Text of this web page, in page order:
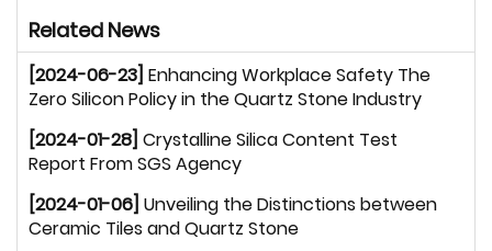
Related News
[2024-06-23] Enhancing Workplace Safety The
Zero Silicon Policy in the Quartz Stone Industry
[2024-01-28] Crystalline Silica Content Test
Report From SGS Agency
[2024-01-06] Unveiling the Distinctions between
Ceramic Tiles and Quartz Stone